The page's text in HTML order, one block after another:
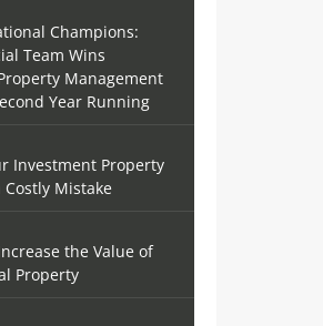
Champions:
Team Wins
Management
Year Running
Investment Property
Costly Mistake
the Value of
Property